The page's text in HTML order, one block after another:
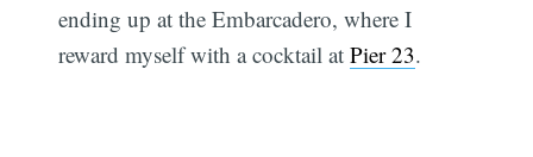
ending up at the Embarcadero, where I
reward myself with a cocktail atPier 23.